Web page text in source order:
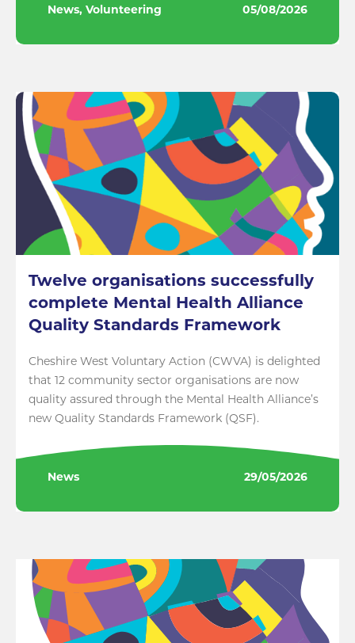
News, Volunteering 05/08/2026
Twelve organisations successfully
complete Mental Health Alliance
Quality Standards Framework
Cheshire West Voluntary Action (CWVA) is delighted
that 12 community sector organisations are now
quality assured through the Mental Health Alliance’s
new Quality Standards Framework (QSF).
News 29/05/2026